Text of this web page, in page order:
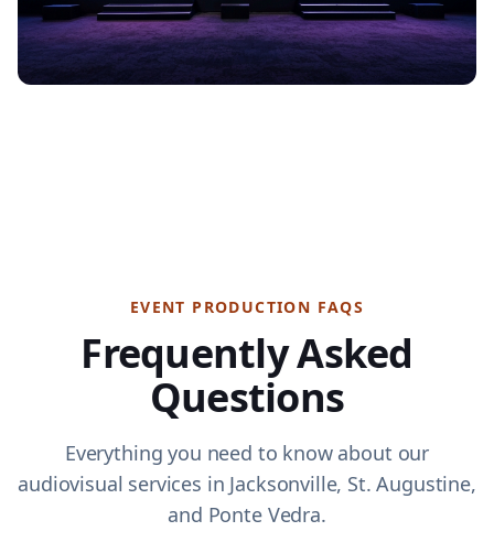
EVENT PRODUCTION FAQS
Frequently Asked
Questions
Everything you need to know about our
audiovisual services in Jacksonville, St. Augustine,
and Ponte Vedra.